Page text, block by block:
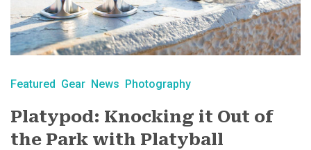
Featured Gear News Photography
Platypod: Knocking it Out of
the Park with Platyball